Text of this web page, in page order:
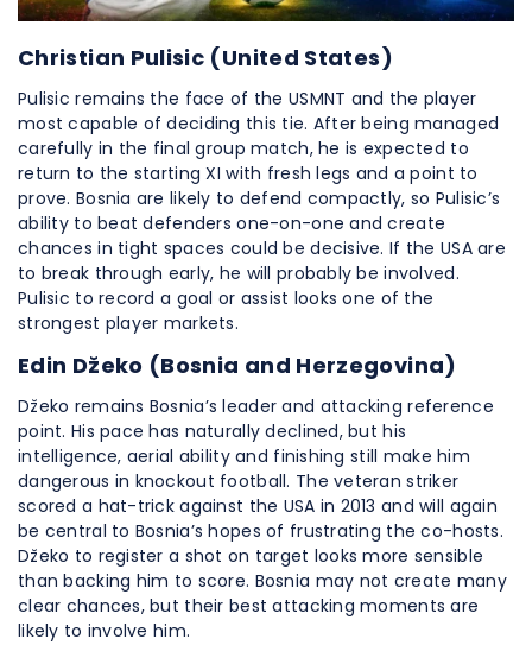
Christian Pulisic (United States)
Pulisic remains the face of the USMNT and the player
most capable of deciding this tie. After being managed
carefully in the final group match, he is expected to
return to the starting XI with fresh legs and a point to
prove. Bosnia are likely to defend compactly, so Pulisic’s
ability to beat defenders one-on-one and create
chances in tight spaces could be decisive. If the USA are
to break through early, he will probably be involved.
Pulisic to record a goal or assist looks one of the
strongest player markets.
Edin Džeko (Bosnia and Herzegovina)
Džeko remains Bosnia’s leader and attacking reference
point. His pace has naturally declined, but his
intelligence, aerial ability and finishing still make him
dangerous in knockout football. The veteran striker
scored a hat-trick against the USA in 2013 and will again
be central to Bosnia’s hopes of frustrating the co-hosts.
Džeko to register a shot on target looks more sensible
than backing him to score. Bosnia may not create many
clear chances, but their best attacking moments are
likely to involve him.